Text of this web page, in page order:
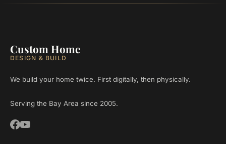
Custom Home
DESIGN & BUILD
We build your home twice. First digitally, then physically.
Serving the Bay Area since 2005.